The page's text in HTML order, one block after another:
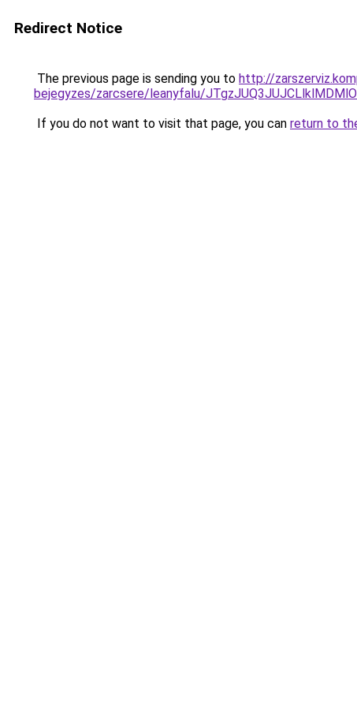
Redirect Notice
The previous page is sending you to http://
bejegyzes/zarcsere/leanyfalu/
If you do not want to visit that page, you can return to